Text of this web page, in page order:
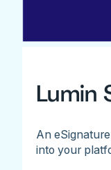
Lumin
An
into your